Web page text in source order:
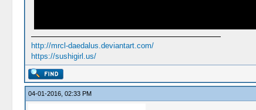
http://mrcl-daedalus.deviantart.com/
https://sushigirl.us/
04-01-2016, 02:33 PM